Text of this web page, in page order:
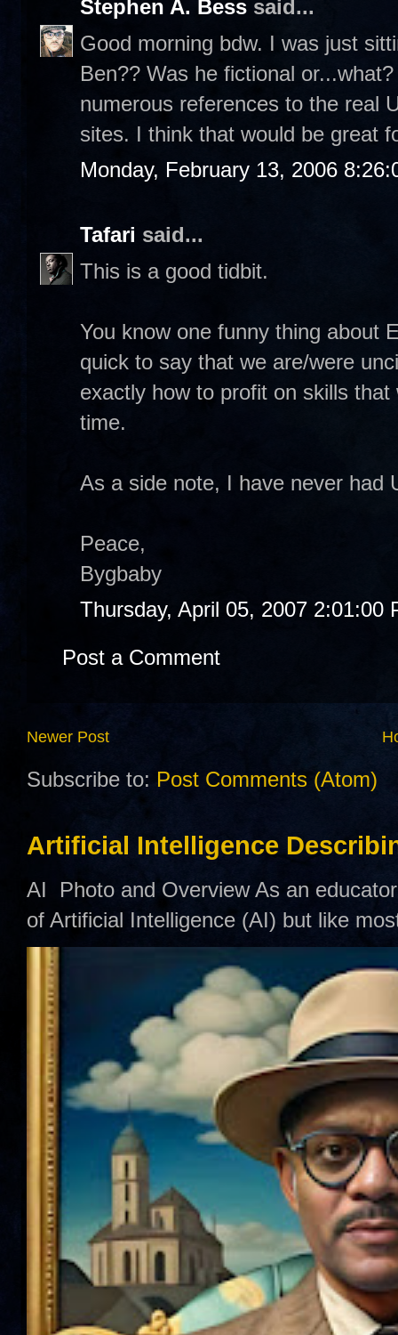
Stephen A. Bess said...
Good morning bdw. I was just
Ben?? Was he fictional
numerous references to the real
sites. I think that would be great
Monday, February 13, 2006
Tafari said...
This is a good tidbit.
You know one funny thing about
quick to say that we are/were
exactly how to profit on skills
time.
As a side note, I have never had
Peace,
Bygbaby
Thursday, April 05, 2007 2:01:00
Post a Comment
Newer Post
Subscribe to: Post Comments (Atom)
Artificial Intelligence
AI Photo and Overview As an
of Artificial Intelligence (AI) but like